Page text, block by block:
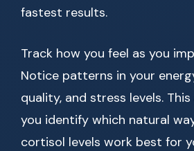
fastest results.
Track how you feel as you
Notice patterns in your
quality, and stress levels.
you identify which natural
cortisol levels work best for